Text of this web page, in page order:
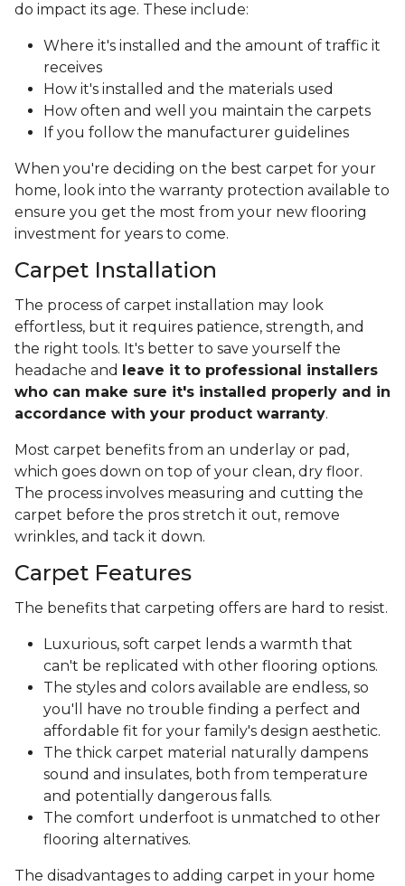
do impact its age. These include:
Where it's installed and the amount of traffic it
receives
How it's installed and the materials used
How often and well you maintain the carpets
If you follow the manufacturer guidelines
When you're deciding on the best carpet for your
home, look into the warranty protection available to
ensure you get the most from your new flooring
investment for years to come.
Carpet Installation
The process of carpet installation may look
effortless, but it requires patience, strength, and
the right tools. It's better to save yourself the
headache and
leave it to professional installers
who can make sure it's installed properly and in
accordance with your product warranty.
Most carpet benefits from an underlay or pad,
which goes down on top of your clean, dry floor.
The process involves measuring and cutting the
carpet before the pros stretch it out, remove
wrinkles, and tack it down.
Carpet Features
The benefits that carpeting offers are hard to resist.
Luxurious, soft carpet lends a warmth that
can't be replicated with other flooring options.
The styles and colors available are endless, so
you'll have no trouble finding a perfect and
affordable fit for your family's design aesthetic.
The thick carpet material naturally dampens
sound and insulates, both from temperature
and potentially dangerous falls.
The comfort underfoot is unmatched to other
flooring alternatives.
The disadvantages to adding carpet in your home